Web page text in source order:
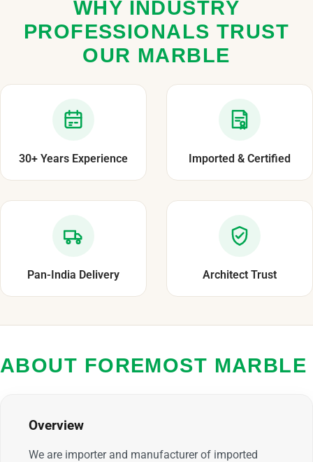
WHY INDUSTRY
PROFESSIONALS TRUST
OUR MARBLE
30+ Years Experience Imported & Certified
Pan-India Delivery Architect Trust
ABOUT FOREMOST MARBLE
Overview
We are importer and manufacturer of imported